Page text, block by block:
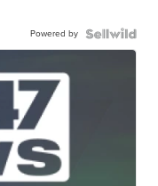
Powered by